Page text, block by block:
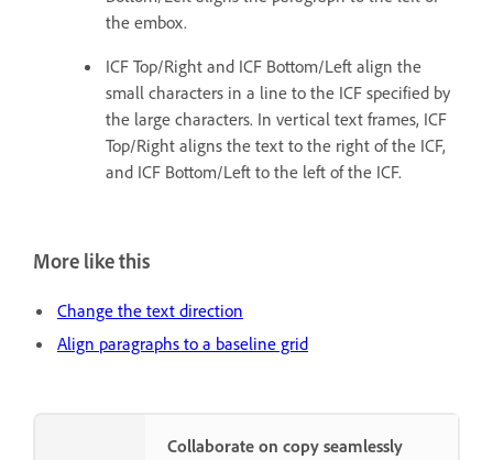
the embox.
ICF Top/Right and ICF Bottom/Left align the
small characters in a line to the ICF specified by
the large characters. In vertical text frames, ICF
Top/Right aligns the text to the right of the ICF,
and ICF Bottom/Left to the left of the ICF.
More like this
Change the text direction
Align paragraphs to a baseline grid
Collaborate on copy seamlessly